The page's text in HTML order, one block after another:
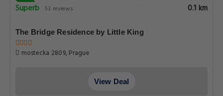
Superb 53 reviews 0.1 km
The Bridge Residence by Little King
mostecka 2809, Prague
View Deal